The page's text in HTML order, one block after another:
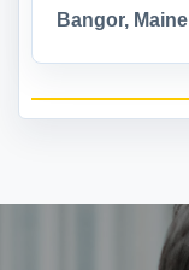
Bangor, Maine